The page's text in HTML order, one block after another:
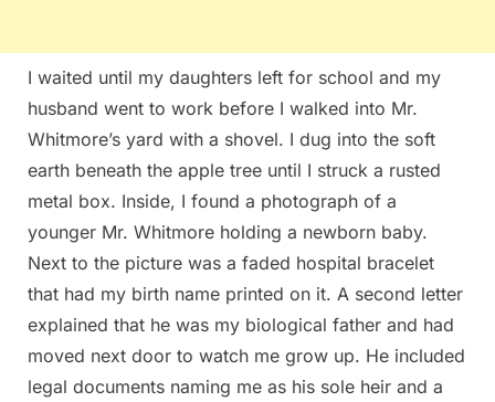
I waited until my daughters left for school and my
husband went to work before I walked into Mr.
Whitmore’s yard with a shovel. I dug into the soft
earth beneath the apple tree until I struck a rusted
metal box. Inside, I found a photograph of a
younger Mr. Whitmore holding a newborn baby.
Next to the picture was a faded hospital bracelet
that had my birth name printed on it. A second letter
explained that he was my biological father and had
moved next door to watch me grow up. He included
legal documents naming me as his sole heir and a